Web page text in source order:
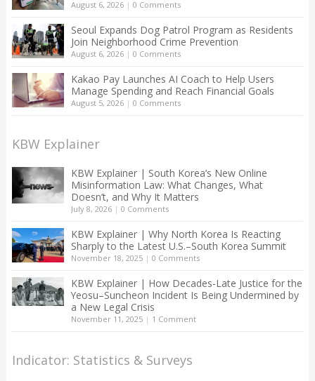
August 6, 2026| 0 Comments
Seoul Expands Dog Patrol Program as Residents
Join Neighborhood Crime Prevention
August 6, 2026| 0 Comments
Kakao Pay Launches AI Coach to Help Users
Manage Spending and Reach Financial Goals
August 5, 2026| 0 Comments
KBW Explainer
KBW Explainer | South Korea’s New Online
Misinformation Law: What Changes, What
Doesn’t, and Why It Matters
July 8, 2026| 0 Comments
KBW Explainer | Why North Korea Is Reacting
Sharply to the Latest U.S.–South Korea Summit
November 18, 2025| 0 Comments
KBW Explainer | How Decades-Late Justice for the
Yeosu–Suncheon Incident Is Being Undermined by
a New Legal Crisis
November 11, 2025| 1 Comment
Indicator: Statistics & Surveys